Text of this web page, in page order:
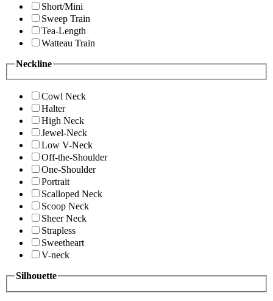
Short/Mini
Sweep Train
Tea-Length
Watteau Train
Neckline
Cowl Neck
Halter
High Neck
Jewel-Neck
Low V-Neck
Off-the-Shoulder
One-Shoulder
Portrait
Scalloped Neck
Scoop Neck
Sheer Neck
Strapless
Sweetheart
V-neck
Silhouette